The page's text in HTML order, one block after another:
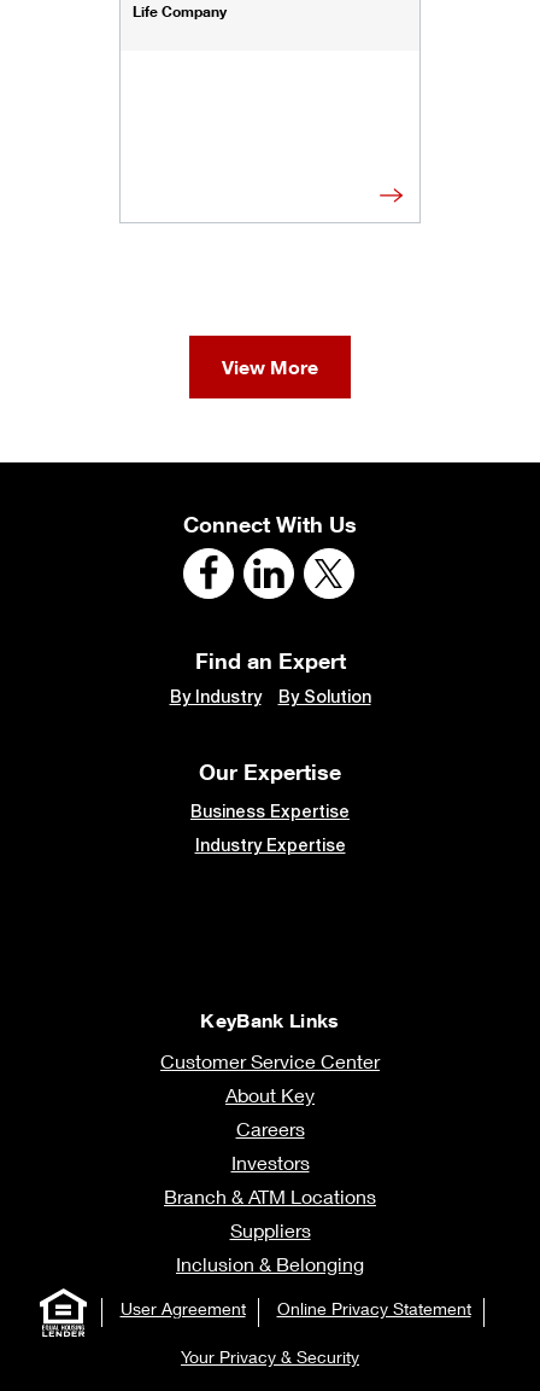
Life Company
View More
Connect With Us
Find an Expert
By Industry By Solution
Our Expertise
Business Expertise
Industry Expertise
KeyBank Links
Customer Service Center
About Key
Careers
Investors
Branch & ATM Locations
Suppliers
Inclusion & Belonging
User Agreement Online Privacy Statement
Your Privacy & Security